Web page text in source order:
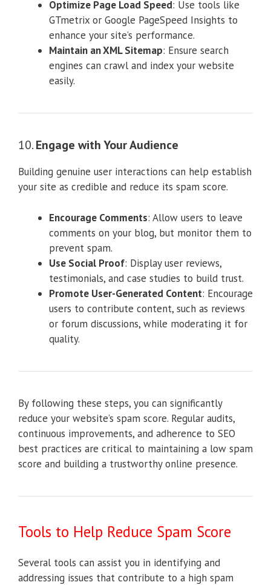
Optimize Page Load Speed: Use tools like
GTmetrix or Google PageSpeed Insights to
enhance your site’s performance.
Maintain an XML Sitemap: Ensure search
engines can crawl and index your website
easily.
10.Engage with Your Audience
Building genuine user interactions can help establish
your site as credible and reduce its spam score.
Encourage Comments: Allow users to leave
comments on your blog, but monitor them to
prevent spam.
Use Social Proof: Display user reviews,
testimonials, and case studies to build trust.
Promote User-Generated Content: Encourage
users to contribute content, such as reviews
or forum discussions, while moderating it for
quality.
By following these steps, you can significantly
reduce your website’s spam score. Regular audits,
continuous improvements, and adherence to SEO
best practices are critical to maintaining a low spam
score and building a trustworthy online presence.
Tools to Help Reduce Spam Score
Several tools can assist you in identifying and
addressing issues that contribute to a high spam